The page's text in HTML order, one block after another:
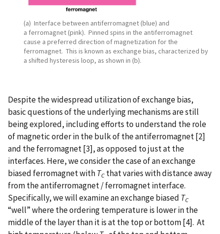
(a) Interface between antiferromagnet (blue) and
a ferromagnet (pink). Pinned spins in the antiferromagnet
cause a preferred direction of magnetization for the
ferromagnet. This is known as exchange bias, characterized by
a shifted hysteresis loop, as shown in (b).
Despite the widespread utilization of exchange bias,
basic questions of the underlying mechanisms are still
being explored, including efforts to understand the role
of magnetic order in the bulk of the antiferromagnet [2]
and the ferromagnet [3], as opposed to just at the
interfaces. Here, we consider the case of an exchange
biased ferromagnet withTC that varies with distance away
from the antiferromagnet / ferromagnet interface.
Specifically, we will examine an exchange biased TC
“well” where the ordering temperature is lower in the
middle of the layer than it is at the top or bottom [4]. At